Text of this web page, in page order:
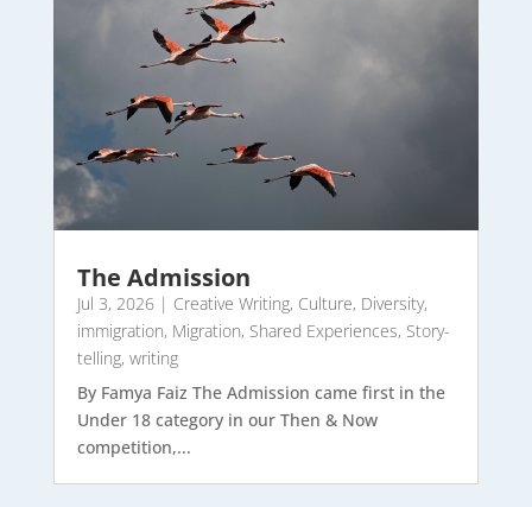
The Admission
Jul 3, 2026| Creative Writing, Culture, Diversity,
immigration, Migration, Shared Experiences, Story-
telling, writing
By Famya Faiz The Admission came first in the
Under 18 category in our Then & Now
competition,...